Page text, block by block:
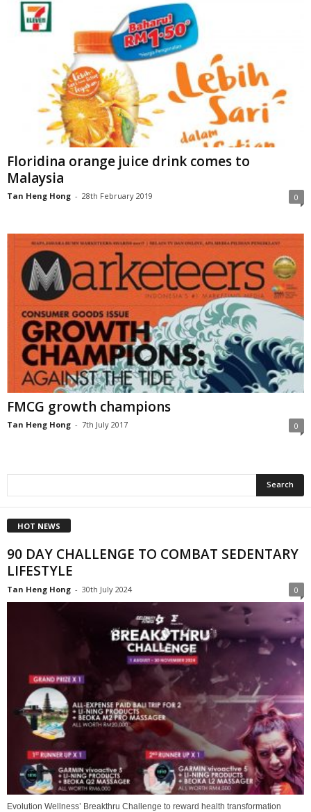
Floridina orange juice drink comes to
Malaysia
Tan Heng Hong - 28th February 2019 0
FMCG growth champions
Tan Heng Hong - 7th July 2017 0
HOT NEWS
90 DAY CHALLENGE TO COMBAT SEDENTARY
LIFESTYLE
Tan Heng Hong - 30th July 2024 0
Evolution Wellness’ Breakthru Challenge to reward health transformation